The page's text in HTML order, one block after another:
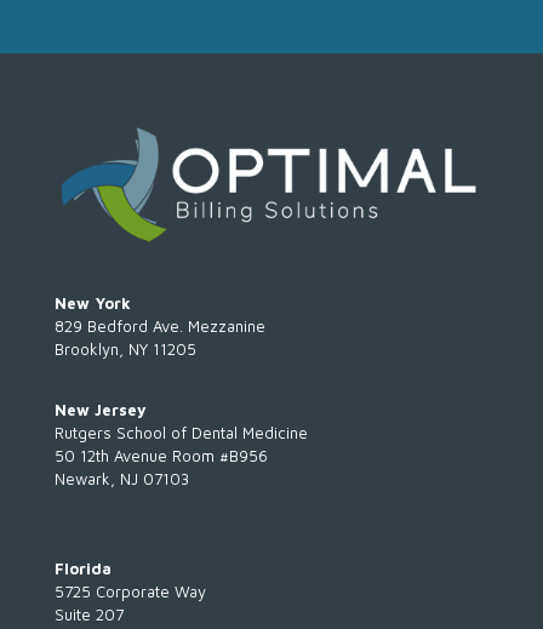
New York
829 Bedford Ave. Mezzanine
Brooklyn, NY 11205
New Jersey
Rutgers School of Dental Medicine
50 12th Avenue Room #B956
Newark, NJ 07103
Florida
5725 Corporate Way
Suite 207